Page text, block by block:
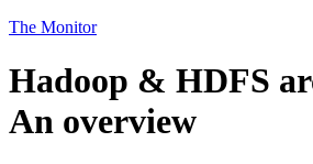
The Monitor
Hadoop & HDFS
An overview